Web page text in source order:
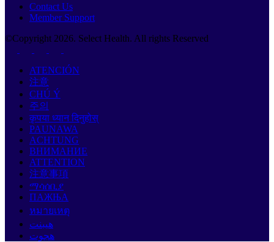
Contact Us
Member Support
©Copyright 2026. Select Health. All rights Reserved
ATENCIÓN
注意
CHÚ Ý
주의
कृपया ध्यान दिनुहोस्
PAUNAWA
ACHTUNG
ВНИМАНИЕ
ATTENTION
注意事項
ማሳሰቢያ
ПАЖЊА
หมายเหตุ
هيبنت
هجوت